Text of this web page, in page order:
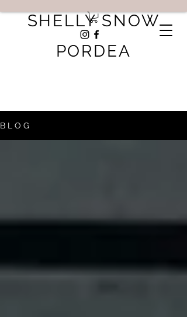
SHELLY SNOW
PORDEA
B L O G